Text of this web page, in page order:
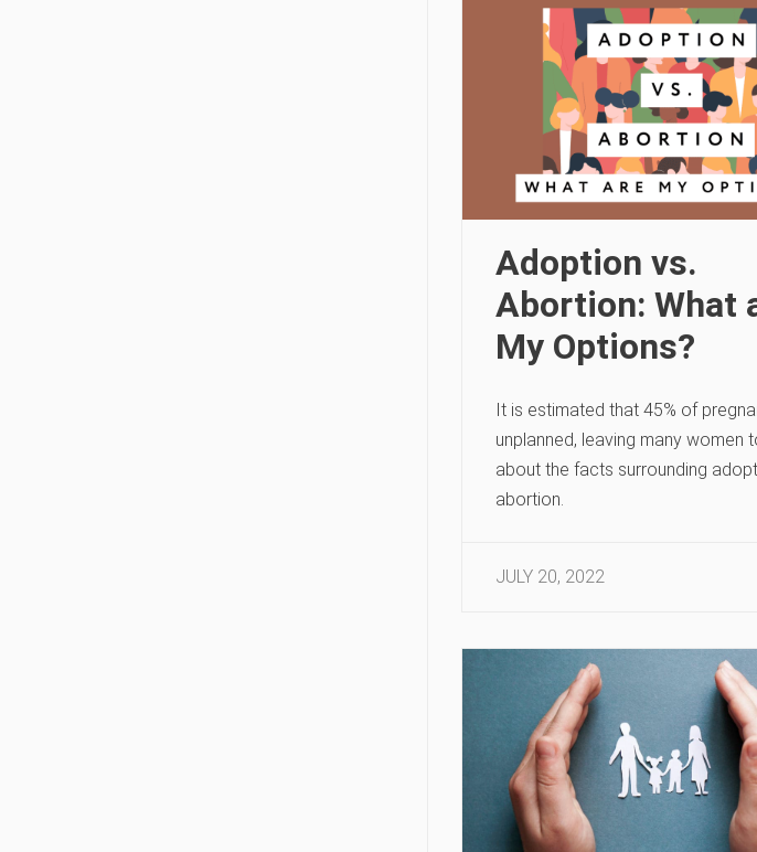
Adoption vs.
Abortion: What
My Options?
It is estimated that 45% of
unplanned, leaving many women
about the facts surrounding
abortion.
JULY 20, 2022